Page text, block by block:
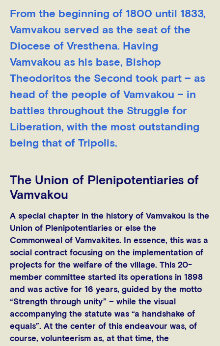
From the beginning of 1800 until 1833,
Vamvakou served as the seat of the
Diocese of Vresthena. Having
Vamvakou as his base, Bishop
Theodoritos the Second took part – as
head of the people of Vamvakou – in
battles throughout the Struggle for
Liberation, with the most outstanding
being that of Tripolis.
The Union of Plenipotentiaries of
Vamvakou
A special chapter in the history of Vamvakou is the
Union of Plenipotentiaries or else the
Commonweal of Vamvakites. In essence, this was a
social contract focusing on the implementation of
projects for the welfare of the village. This 20-
member committee started its operations in 1898
and was active for 16 years, guided by the motto
“Strength through unity” – while the visual
accompanying the statute was “a handshake of
equals”. At the center of this endeavour was, of
course, volunteerism as, at that time, the